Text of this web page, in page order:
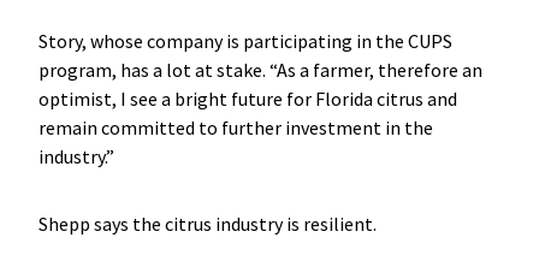
Story, whose company is participating in the CUPS
program, has a lot at stake. “As a farmer, therefore an
optimist, I see a bright future for Florida citrus and
remain committed to further investment in the
industry.”
Shepp says the citrus industry is resilient.